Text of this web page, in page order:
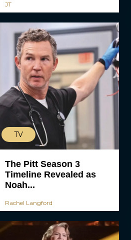
JT
TV
The Pitt Season 3
Timeline Revealed as
Noah...
Rachel Langford